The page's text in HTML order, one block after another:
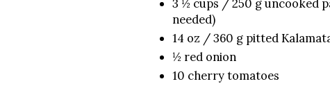
3 ½ cups / 250 g uncooked
needed)
14 oz / 360 g pitted
½ red onion
10 cherry tomatoes